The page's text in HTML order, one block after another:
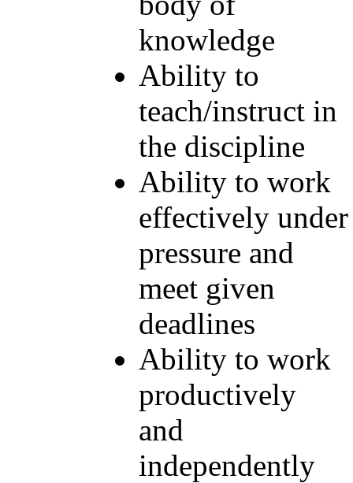
knowledge
Ability to
teach/instruct in
the discipline
Ability to work
effectively under
pressure and
meet given
deadlines
Ability to work
productively
and
independently